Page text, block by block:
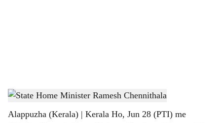
State Home Minister Ramesh Chennithala
Alappuzha (Kerala) | Kerala Ho, Jun 28 (PTI) me